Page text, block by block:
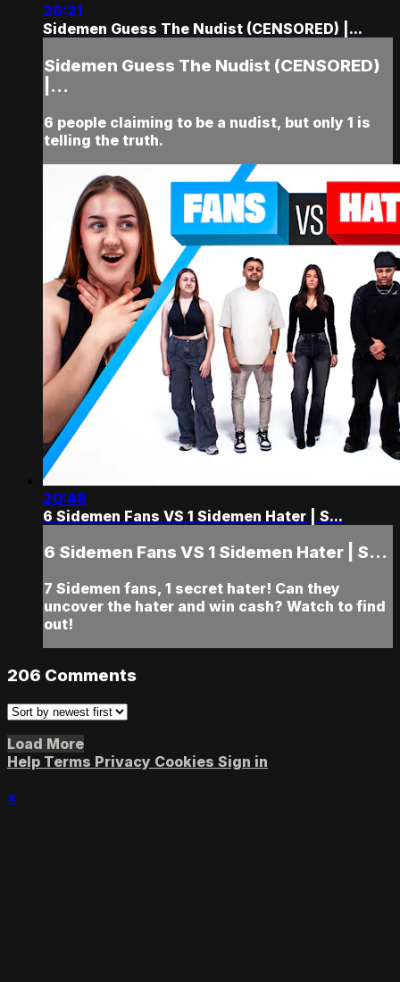
26:21
Sidemen Guess The Nudist (CENSORED) |...
Sidemen Guess The Nudist (CENSORED)
|...
6 people claiming to be a nudist, but only 1 is
telling the truth.
20:48
6 Sidemen Fans VS 1 Sidemen Hater | S...
6 Sidemen Fans VS 1 Sidemen Hater | S...
7 Sidemen fans, 1 secret hater! Can they
uncover the hater and win cash? Watch to find
out!
206 Comments
Load More
Help Terms Privacy Cookies Sign in
×